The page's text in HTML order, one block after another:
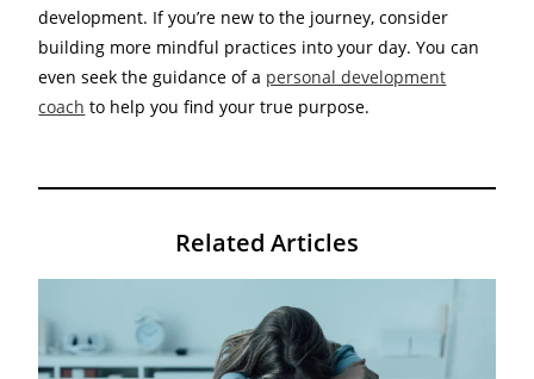
development. If you’re new to the journey, consider
building more mindful practices into your day. You can
even seek the guidance of a personal development
coach to help you find your true purpose.
Related Articles